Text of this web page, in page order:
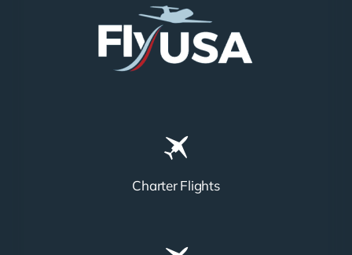
Charter Flights